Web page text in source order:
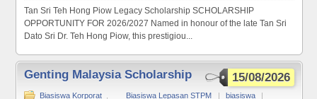
Tan Sri Teh Hong Piow Legacy Scholarship SCHOLARSHIP
OPPORTUNITY FOR 2026/2027 Named in honour of the late Tan Sri
Dato Sri Dr. Teh Hong Piow, this prestigiou...
15/08/2026
Genting Malaysia Scholarship
Biasiswa Korporat Biasiswa Lepasan STPM | biasiswa |